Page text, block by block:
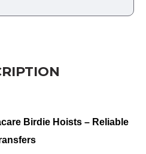
Birdie Hoists – Reliable